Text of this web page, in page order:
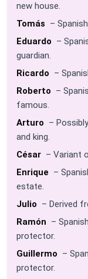
new house.
Tomás –
Eduardo –
guardian.
Ricardo –
Roberto –
famous.
Arturo –
and king.
César – Variant
Enrique –
estate.
Julio – Derived
Ramón –
protector.
Guillermo –
protector.